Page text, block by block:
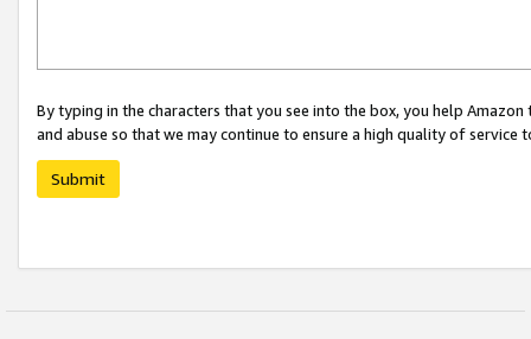
By typing in the characters that you see into the box, you help
and abuse so that we may continue to ensure a high quality of service
Submit